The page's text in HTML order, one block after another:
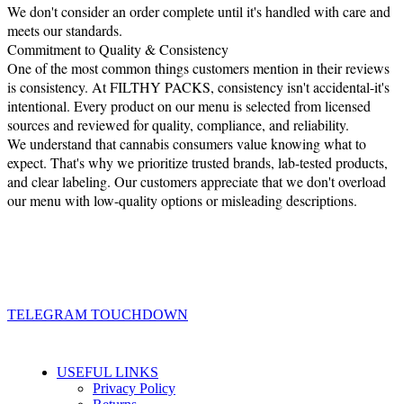
We don't consider an order complete until it's handled with care and
meets our standards.
Commitment to Quality & Consistency
One of the most common things customers mention in their reviews
is consistency. At FILTHY PACKS, consistency isn't accidental-it's
intentional. Every product on our menu is selected from licensed
sources and reviewed for quality, compliance, and reliability.
We understand that cannabis consumers value knowing what to
expect. That's why we prioritize trusted brands, lab-tested products,
and clear labeling. Our customers appreciate that we don't overload
our menu with low-quality options or misleading descriptions.
TELEGRAM TOUCHDOWN
USEFUL LINKS
Privacy Policy